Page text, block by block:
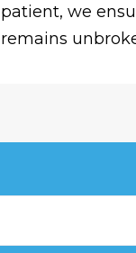
patient, we
remains